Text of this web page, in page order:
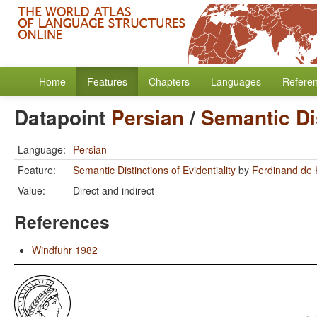
Home Features Chapters Languages
Datapoint Persian/ Semantic
Language: Persian
Feature:
Semantic Distinctions of Evidentiality by Ferdinand de
Value:
Direct and indirect
References
Windfuhr 1982